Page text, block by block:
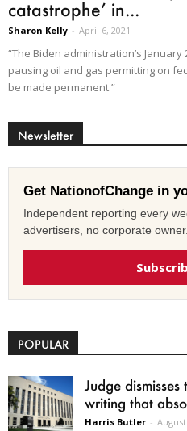
catastrophe’ in...
Sharon Kelly - April 6, 2021
“The Biden administration’s
pausing oil and gas permitting on
be made permanent.”
Newsletter
Get NationofChange in
Independent reporting every
advertisers, no corporate owner.
POPULAR
Judge
writing that
Harris Butler -